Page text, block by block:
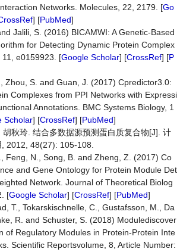
Networks. Molecules, 22, 2179. [Go
] [PubMed]
Jalili, S. (2016) BICAMWI: A Genetic-Based
for Detecting Dynamic Protein Complex
e0159923. [Google Scholar] [CrossRef] [P
Zhou, S. and Guan, J. (2017) Cpredictor3.0:
Complexes from PPI Networks with Expressi
Annotations. BMC Systems Biology, 1
Scholar] [CrossRef] [PubMed]
胡秋玲. 结合多数据源预测蛋白质复合物[J]. 计
2012, 48(27): 105-108.
Feng, N., Song, B. and Zheng, Z. (2017) Co
and Gene Ontology for Protein Module Det
Network. Journal of Theoretical Biolog
[Google Scholar] [CrossRef] [PubMed]
T., Tokarskischnelle, C., Gustafsson, M., Da
R. and Schuster, S. (2018) Modulediscover
of Regulatory Modules in Protein-Protein Inte
Scientific Reportsvolume, 8, Article Number: